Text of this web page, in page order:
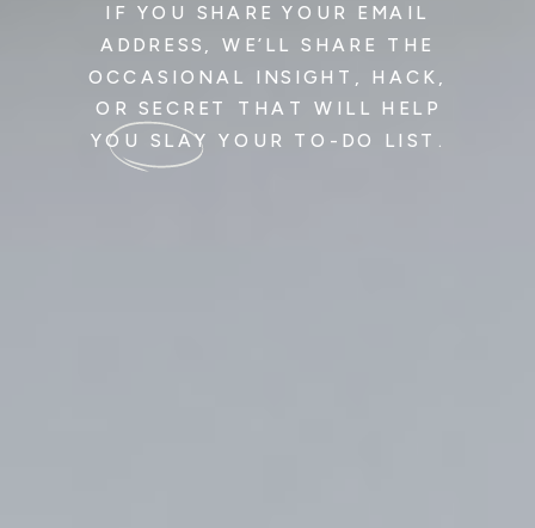
IF YOU SHARE YOUR EMAIL
ADDRESS, WE’LL SHARE THE
OCCASIONAL INSIGHT, HACK,
OR SECRET THAT WILL HELP
YOU SLAY YOUR TO-DO LIST.